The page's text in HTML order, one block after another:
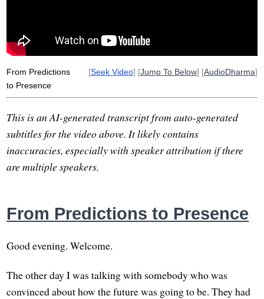
From Predictions
to Presence
[Seek Video] [Jump To Below] [AudioDharma]
This is an AI-generated transcript from auto-generated
subtitles for the video above. It likely contains
inaccuracies, especially with speaker attribution if there
are multiple speakers.
From Predictions to Presence
Good evening. Welcome.
The other day I was talking with somebody who was
convinced about how the future was going to be. They had